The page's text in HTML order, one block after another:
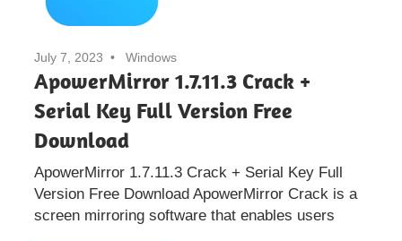
July 7, 2023 Windows
ApowerMirror 1.7.11.3 Crack +
Serial Key Full Version Free
Download
ApowerMirror 1.7.11.3 Crack + Serial Key Full
Version Free Download ApowerMirror Crack is a
screen mirroring software that enables users